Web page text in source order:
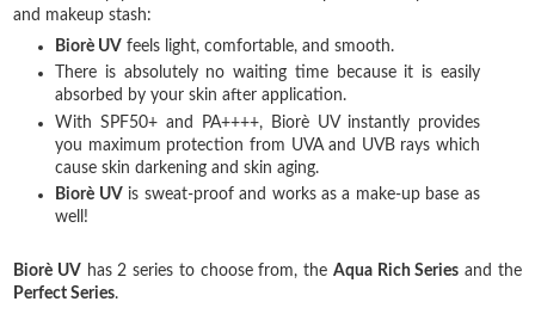
and makeup stash:
Biorè UV feels light, comfortable, and smooth.
There is absolutely no waiting time because it is easily
absorbed by your skin after application.
With SPF50+ and PA++++, Biorè UV instantly provides
you maximum protection from UVA and UVB rays which
cause skin darkening and skin aging.
Biorè UV is sweat-proof and works as a make-up base as
well!
Biorè UV has 2 series to choose from, the Aqua Rich Series and the
Perfect Series.